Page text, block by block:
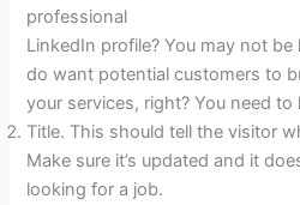
professional
LinkedIn profile? You may not
do want potential customers to
your services, right? You need to
Title. This should tell the visitor
Make sure it’s updated and it
looking for a job.